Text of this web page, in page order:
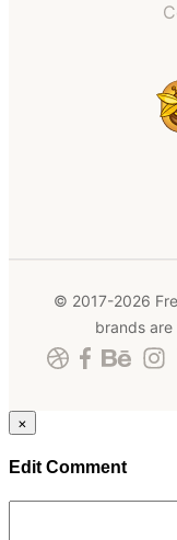
© 2017-2026
brands
×
Edit Comment